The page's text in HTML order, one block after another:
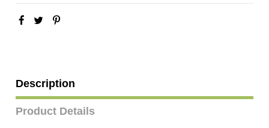
Description
Product Details